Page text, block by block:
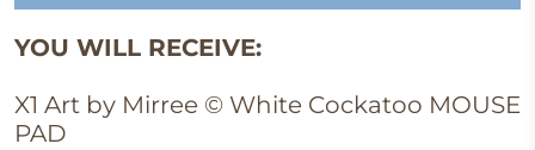
YOU WILL RECEIVE:
X1 Art by Mirree © White Cockatoo MOUSE
PAD